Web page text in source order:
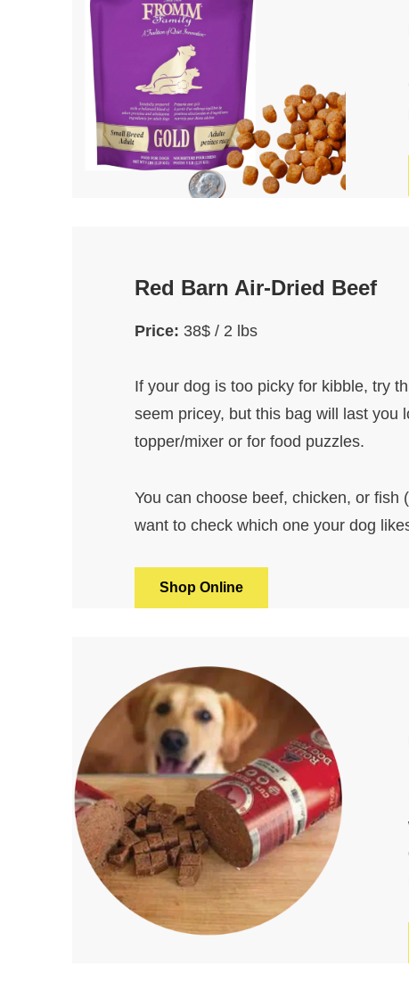
Red Barn Air-Dried Beef
Price: 38$ / 2 lbs
If your dog is too picky for kibble, try
seem pricey, but this bag will last you
topper/mixer or for food puzzles.
You can choose beef, chicken, or
want to check which one your dog
Shop Online